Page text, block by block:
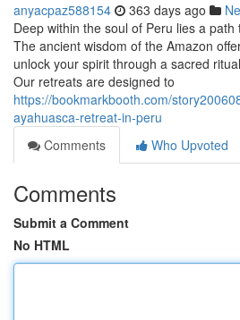
anyacpaz588154 363 days ago
Deep within the soul of Peru lies a
The ancient wisdom of the Amazon
unlock your spirit through a sacred
Our retreats are designed to
https://bookmarkbooth.com/
ayahuasca-retreat-in-peru
Comments
Who Upvoted
Comments
Submit a Comment
No HTML